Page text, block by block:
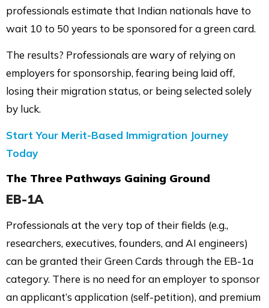
professionals estimate that Indian nationals have to
wait 10 to 50 years to be sponsored for a green card.
The results? Professionals are wary of relying on
employers for sponsorship, fearing being laid off,
losing their migration status, or being selected solely
by luck.
Start Your Merit-Based Immigration Journey
Today
The Three Pathways Gaining Ground
EB-1A
Professionals at the very top of their fields (e.g.,
researchers, executives, founders, and AI engineers)
can be granted their Green Cards through the EB-1a
category. There is no need for an employer to sponsor
an applicant’s application (self-petition), and premium